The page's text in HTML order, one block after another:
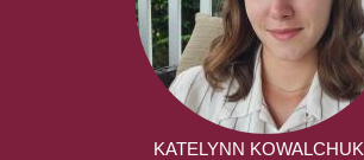
KATELYNN KOWALCHUK